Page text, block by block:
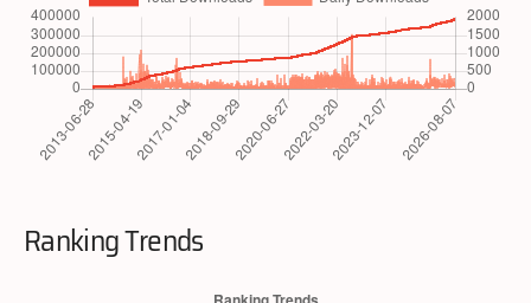
Ranking Trends